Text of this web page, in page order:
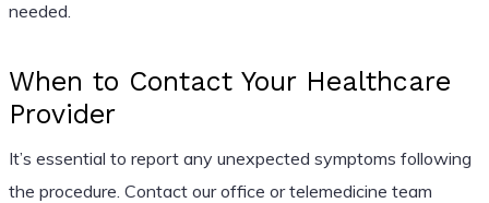
needed.
When to Contact Your Healthcare
Provider
It’s essential to report any unexpected symptoms following
the procedure. Contact our office or telemedicine team